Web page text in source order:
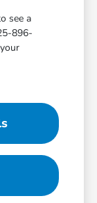
see a
896-